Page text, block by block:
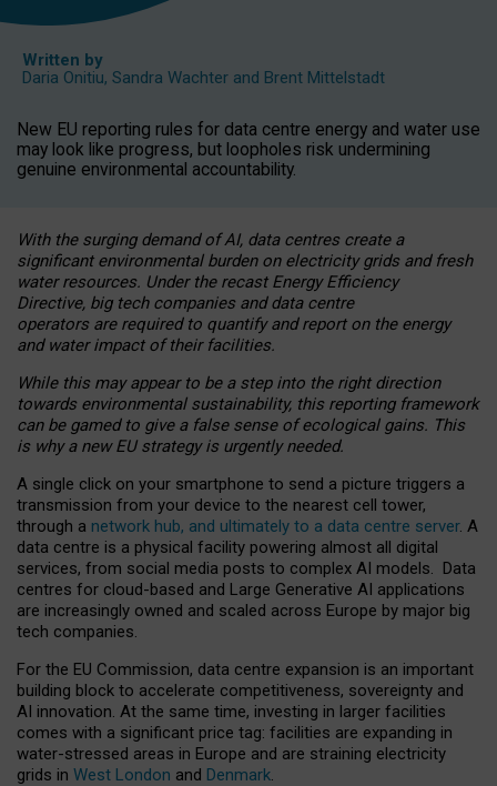
Written by
Daria Onitiu, Sandra Wachter and Brent Mittelstadt
New EU reporting rules for data centre energy and water use
may look like progress, but loopholes risk undermining
genuine environmental accountability.
With the surging demand of AI, data centres create a
significant environmental burden on electricity grids and fresh
water resources. Under the recast Energy Efficiency
Directive, big tech companies and data centre
operators are required to quantify and report on the energy
and water impact of their facilities.
While this may appear to be a step into the right direction
towards environmental sustainability, this reporting framework
can be gamed to give a false sense of ecological gains. This
is why a new EU strategy is urgently needed.
A single click on your smartphone to send a picture triggers a
transmission from your device to the nearest cell tower,
through a network hub, and ultimately to a data centre server. A
data centre is a physical facility powering almost all digital
services, from social media posts to complex AI models. Data
centres for cloud-based and Large Generative AI applications
are increasingly owned and scaled across Europe by major big
tech companies.
For the EU Commission, data centre expansion is an important
building block to accelerate competitiveness, sovereignty and
AI innovation. At the same time, investing in larger facilities
comes with a significant price tag: facilities are expanding in
water-stressed areas in Europe and are straining electricity
grids in West London and Denmark.